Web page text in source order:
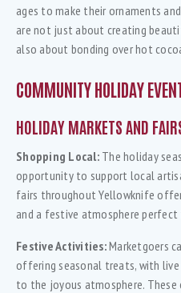
ages to make their ornaments
are not just about creating
also about bonding over hot
COMMUNITY HOLIDAY
HOLIDAY MARKETS AND
Shopping Local:The holiday
opportunity to support local
fairs throughout Yellowknife
and a festive atmosphere
Festive Activities:Marketgoers
offering seasonal treats, with
to the joyous atmosphere.